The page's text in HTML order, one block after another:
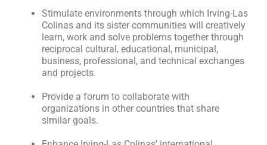
Stimulate environments through which Irving-Las
Colinas and its sister communities will creatively
learn, work and solve problems together through
reciprocal cultural, educational, municipal,
business, professional, and technical exchanges
and projects.
Provide a forum to collaborate with
organizations in other countries that share
similar goals.